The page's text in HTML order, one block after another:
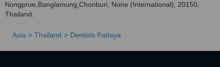
Nongprue,Banglamung,Chonburi, None (International), 20150,
Thailand.
Asia Thailand Dentists Pattaya